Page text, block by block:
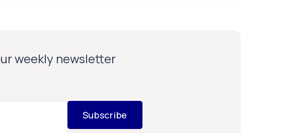
weekly newsletter
Subscribe